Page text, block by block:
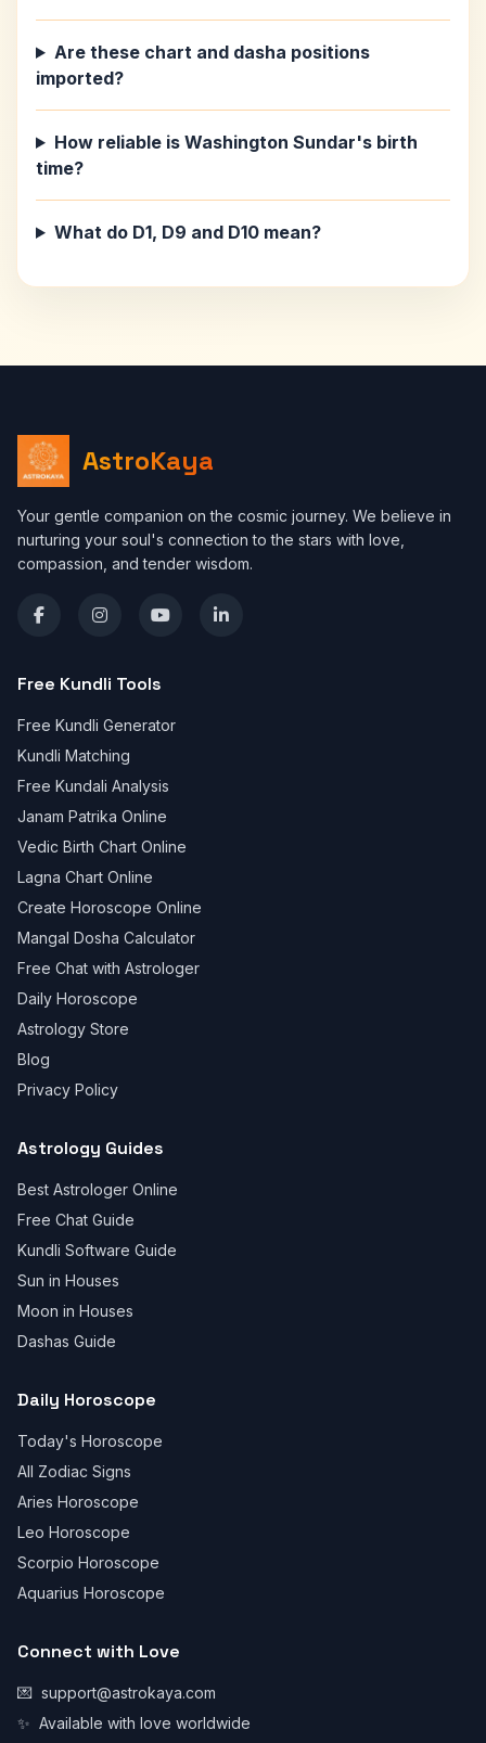
Are these chart and dasha positions
imported?
How reliable is Washington Sundar's birth
time?
What do D1, D9 and D10 mean?
AstroKaya
Your gentle companion on the cosmic journey. We believe in
nurturing your soul's connection to the stars with love,
compassion, and tender wisdom.
Free Kundli Tools
Free Kundli Generator
Kundli Matching
Free Kundali Analysis
Janam Patrika Online
Vedic Birth Chart Online
Lagna Chart Online
Create Horoscope Online
Mangal Dosha Calculator
Free Chat with Astrologer
Daily Horoscope
Astrology Store
Blog
Privacy Policy
Astrology Guides
Best Astrologer Online
Free Chat Guide
Kundli Software Guide
Sun in Houses
Moon in Houses
Dashas Guide
Daily Horoscope
Today's Horoscope
All Zodiac Signs
Aries Horoscope
Leo Horoscope
Scorpio Horoscope
Aquarius Horoscope
Connect with Love
💌 support@astrokaya.com
✨ Available with love worldwide